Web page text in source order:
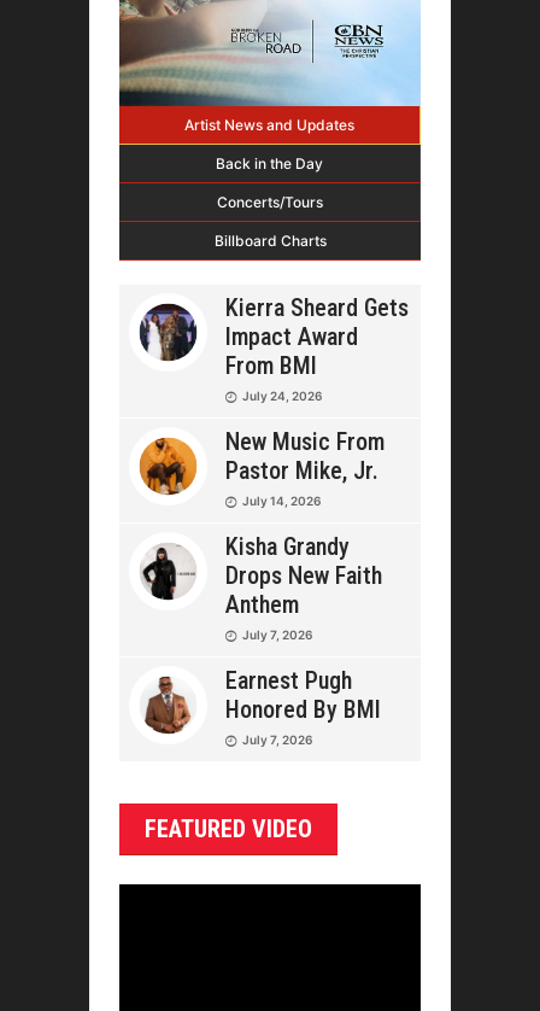
Artist News and Updates
Back in the Day
Concerts/Tours
Billboard Charts
Kierra Sheard Gets
Impact Award
From BMI
July 24, 2026
New Music From
Pastor Mike, Jr.
July 14, 2026
Kisha Grandy
Drops New Faith
Anthem
July 7, 2026
Earnest Pugh
Honored By BMI
July 7, 2026
FEATURED VIDEO